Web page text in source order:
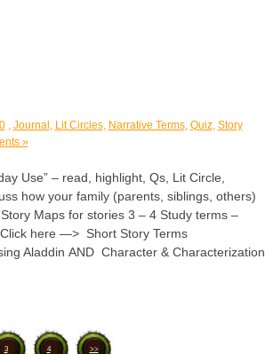
, Journal , Lit Circles, Narrative Terms, Quiz, Story
»
Use” – read, highlight, Qs, Lit Circle,
how your family (parents, siblings, others)
Maps for stories 3 – 4 Study terms –
here —> Short Story Terms
Aladdin AND Character & Characterization
3 4 >>